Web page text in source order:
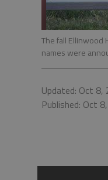
The fall Ellinwood
names were
Updated: Oct 8,
Published: Oct